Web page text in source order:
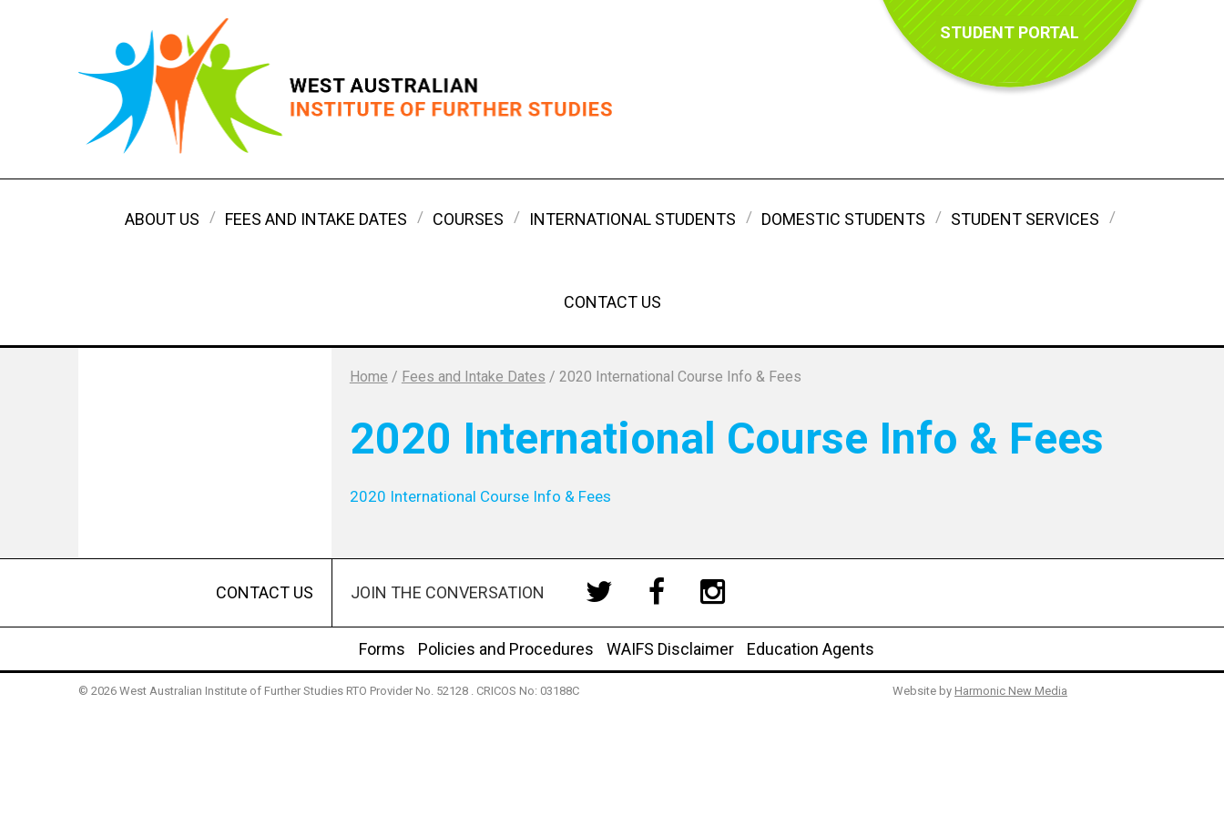
STUDENT PORTAL
ABOUT US FEES AND INTAKE DATES COURSES INTERNATIONAL STUDENTS DOMESTIC STUDENTS STUDENT SERVICES
CONTACT US
Home / Fees and Intake Dates / 2020 International Course Info & Fees
2020 International Course Info & Fees
2020 International Course Info & Fees
CONTACT US JOIN THE CONVERSATION
Forms Policies and Procedures WAIFS Disclaimer Education Agents
© 2026 West Australian Institute of Further Studies RTO Provider No. 52128 . CRICOS No: 03188C Website by Harmonic New Media